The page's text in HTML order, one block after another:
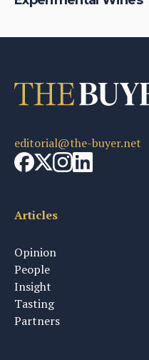
editorial@the-buyer.net
Articles
Opinion
People
Insight
Tasting
Partners